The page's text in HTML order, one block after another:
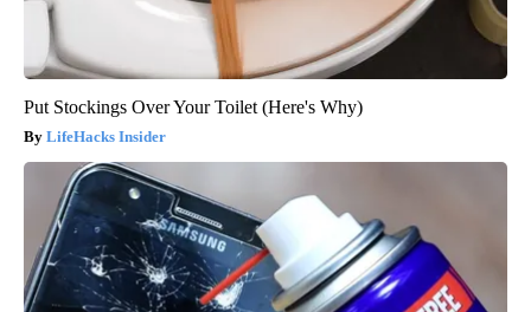
Put Stockings Over Your Toilet (Here's Why)
LifeHacks Insider